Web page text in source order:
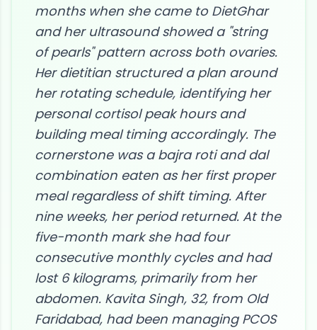
months when she came to DietGhar
and her ultrasound showed a "string
of pearls" pattern across both ovaries.
Her dietitian structured a plan around
her rotating schedule, identifying her
personal cortisol peak hours and
building meal timing accordingly. The
cornerstone was a bajra roti and dal
combination eaten as her first proper
meal regardless of shift timing. After
nine weeks, her period returned. At the
five-month mark she had four
consecutive monthly cycles and had
lost 6 kilograms, primarily from her
abdomen. Kavita Singh, 32, from Old
Faridabad, had been managing PCOS